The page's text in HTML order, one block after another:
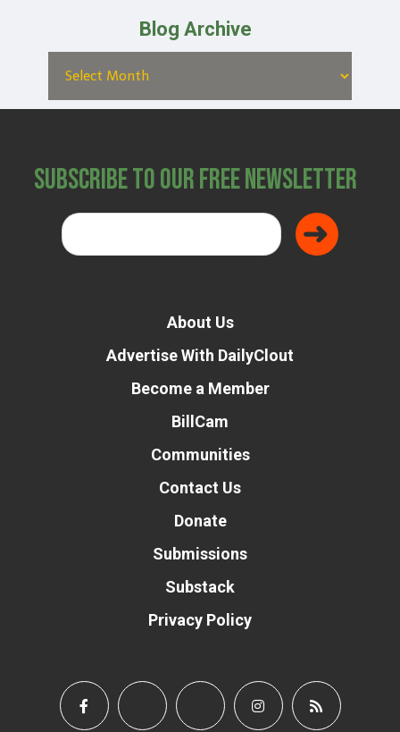
Blog Archive
Subscribe to Our Free Newsletter
About Us
Advertise With DailyClout
Become a Member
BillCam
Communities
Contact Us
Donate
Submissions
Substack
Privacy Policy